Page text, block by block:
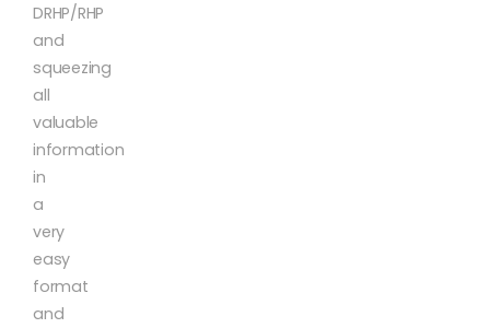
DRHP/RHP
and
squeezing
all
valuable
information
in
a
very
easy
format
and